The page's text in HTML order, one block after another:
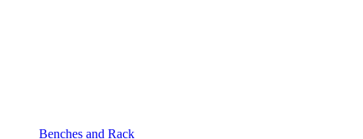
Benches and Rack